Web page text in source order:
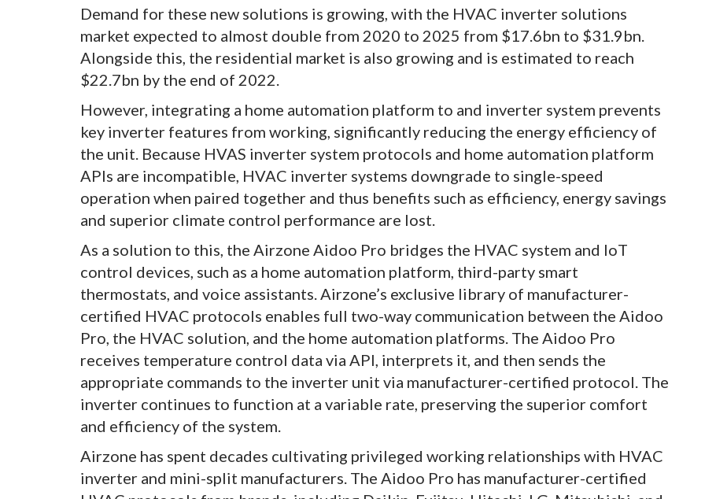
Demand for these new solutions is growing, with the HVAC inverter solutions
market expected to almost double from 2020 to 2025 from $17.6bn to $31.9bn.
Alongside this, the residential market is also growing and is estimated to reach
$22.7bn by the end of 2022.
However, integrating a home automation platform to and inverter system prevents
key inverter features from working, significantly reducing the energy efficiency of
the unit. Because HVAS inverter system protocols and home automation platform
APIs are incompatible, HVAC inverter systems downgrade to single-speed
operation when paired together and thus benefits such as efficiency, energy savings
and superior climate control performance are lost.
As a solution to this, the Airzone Aidoo Pro bridges the HVAC system and IoT
control devices, such as a home automation platform, third-party smart
thermostats, and voice assistants. Airzone’s exclusive library of manufacturer-
certified HVAC protocols enables full two-way communication between the Aidoo
Pro, the HVAC solution, and the home automation platforms. The Aidoo Pro
receives temperature control data via API, interprets it, and then sends the
appropriate commands to the inverter unit via manufacturer-certified protocol. The
inverter continues to function at a variable rate, preserving the superior comfort
and efficiency of the system.
Airzone has spent decades cultivating privileged working relationships with HVAC
inverter and mini-split manufacturers. The Aidoo Pro has manufacturer-certified